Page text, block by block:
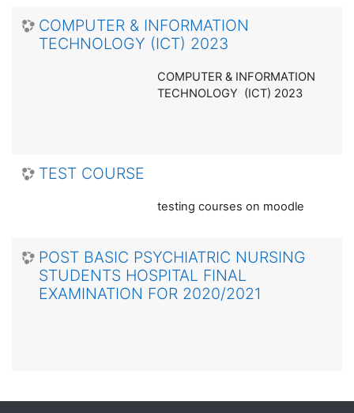
COMPUTER & INFORMATION
TECHNOLOGY (ICT) 2023
COMPUTER & INFORMATION
TECHNOLOGY (ICT) 2023
TEST COURSE
testing courses on moodle
POST BASIC PSYCHIATRIC NURSING
STUDENTS HOSPITAL FINAL
EXAMINATION FOR 2020/2021